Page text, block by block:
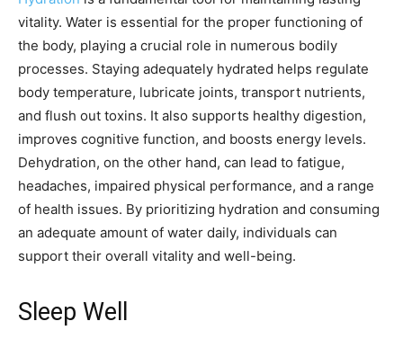
vitality. Water is essential for the proper functioning of
the body, playing a crucial role in numerous bodily
processes. Staying adequately hydrated helps regulate
body temperature, lubricate joints, transport nutrients,
and flush out toxins. It also supports healthy digestion,
improves cognitive function, and boosts energy levels.
Dehydration, on the other hand, can lead to fatigue,
headaches, impaired physical performance, and a range
of health issues. By prioritizing hydration and consuming
an adequate amount of water daily, individuals can
support their overall vitality and well-being.
Sleep Well